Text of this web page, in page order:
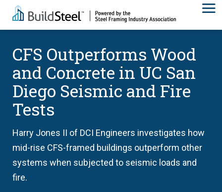
CFS Outperforms Wood
and Concrete in UC San
Diego Seismic and Fire
Tests
Harry Jones II of DCI Engineers investigates how
mid-rise CFS-framed buildings outperform other
systems when subjected to seismic loads and
fire.